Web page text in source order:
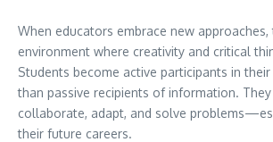
When educators embrace new
environment where creativity and critical
Students become active participants in
than passive recipients of information.
collaborate, adapt, and solve
their future careers.